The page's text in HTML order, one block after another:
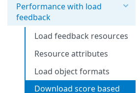
Performance with load
feedback
Load feedback resources
Resource attributes
Load object formats
Download score based